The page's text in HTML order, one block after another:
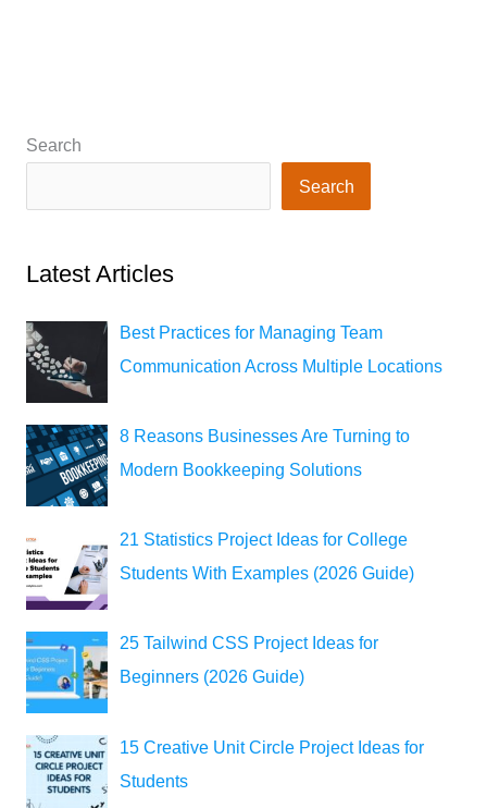
Search
Search
Latest Articles
Best Practices for Managing Team
Communication Across Multiple Locations
8 Reasons Businesses Are Turning to
Modern Bookkeeping Solutions
21 Statistics Project Ideas for College
Students With Examples (2026 Guide)
25 Tailwind CSS Project Ideas for
Beginners (2026 Guide)
15 Creative Unit Circle Project Ideas for
Students